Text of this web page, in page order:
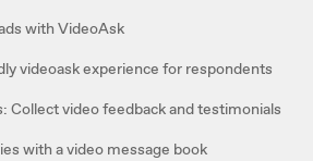
with VideoAsk
videoask experience for respondents
Collect video feedback and testimonials
with a video message book